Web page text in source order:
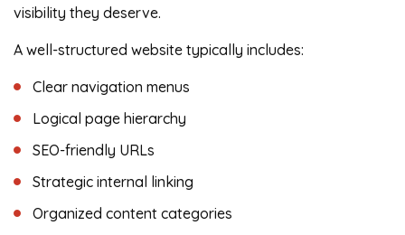
visibility they deserve.
A well-structured website typically includes:
Clear navigation menus
Logical page hierarchy
SEO-friendly URLs
Strategic internal linking
Organized content categories